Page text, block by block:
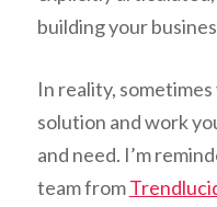
building your
In reality,
solution and work
and need. I’m
team from